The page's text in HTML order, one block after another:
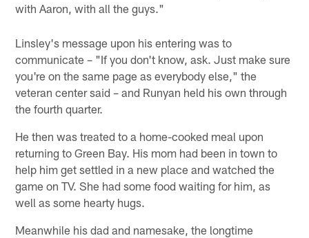
with Aaron, with all the guys."
Linsley's message upon his entering was to
communicate – "If you don't know, ask. Just make sure
you're on the same page as everybody else," the
veteran center said – and Runyan held his own through
the fourth quarter.
He then was treated to a home-cooked meal upon
returning to Green Bay. His mom had been in town to
help him get settled in a new place and watched the
game on TV. She had some food waiting for him, as
well as some hearty hugs.
Meanwhile his dad and namesake, the longtime